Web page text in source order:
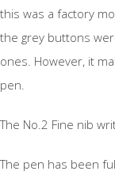
this was a factory
the grey buttons
ones. However, it
pen.
The No.2 Fine nib
The pen has been